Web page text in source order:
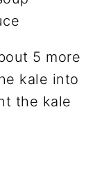
5 more
kale into
the kale